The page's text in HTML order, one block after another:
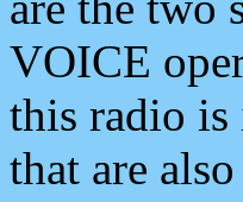
VOICE
this radio is
that are